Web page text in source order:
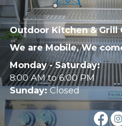
Outdoor Kitchen & Grill
We are Mobile, We
Monday - Saturday:
8:00 AM to 6:00 PM
Sunday: Closed